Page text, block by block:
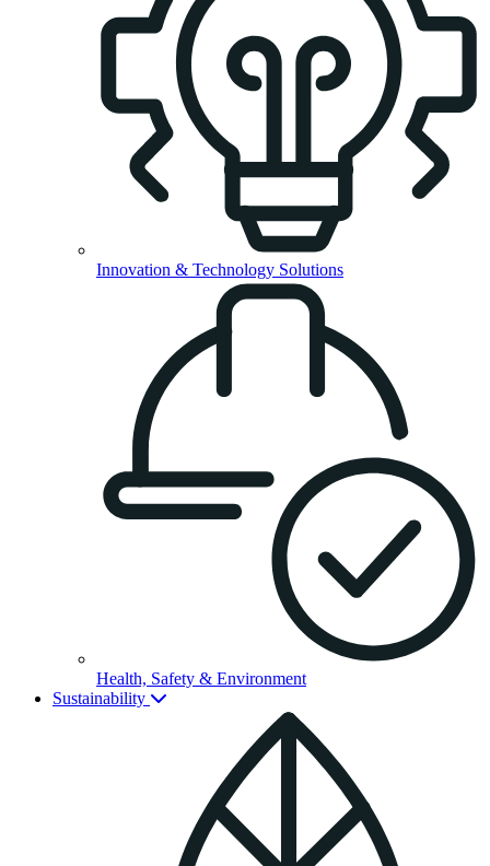
Innovation & Technology Solutions
Health, Safety & Environment
Sustainability